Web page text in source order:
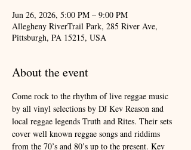
Jun 26, 2026, 5:00 PM – 9:00 PM
Allegheny RiverTrail Park, 285 River Ave,
Pittsburgh, PA 15215, USA
About the event
Come rock to the rhythm of live reggae music
by all vinyl selections by DJ Kev Reason and
local reggae legends Truth and Rites. Their sets
cover well known reggae songs and riddims
from the 70’s and 80’s up to the present. Kev